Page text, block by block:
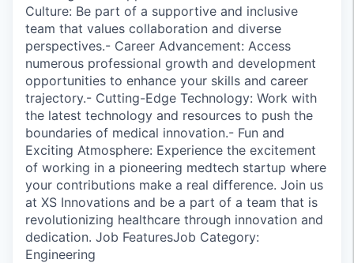
Culture: Be part of a supportive and inclusive
team that values collaboration and diverse
perspectives.- Career Advancement: Access
numerous professional growth and development
opportunities to enhance your skills and career
trajectory.- Cutting-Edge Technology: Work with
the latest technology and resources to push the
boundaries of medical innovation.- Fun and
Exciting Atmosphere: Experience the excitement
of working in a pioneering medtech startup where
your contributions make a real difference. Join us
at XS Innovations and be a part of a team that is
revolutionizing healthcare through innovation and
dedication. Job FeaturesJob Category:
Engineering